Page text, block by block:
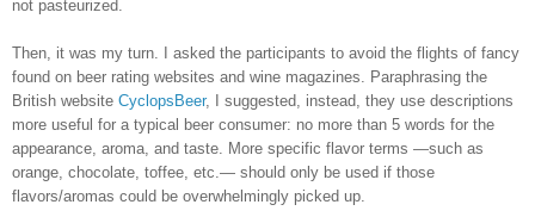
not pasteurized.
Then, it was my turn. I asked the participants to avoid the flights of fancy
found on beer rating websites and wine magazines. Paraphrasing the
British website CyclopsBeer, I suggested, instead, they use descriptions
more useful for a typical beer consumer: no more than 5 words for the
appearance, aroma, and taste. More specific flavor terms —such as
orange, chocolate, toffee, etc.— should only be used if those
flavors/aromas could be overwhelmingly picked up.